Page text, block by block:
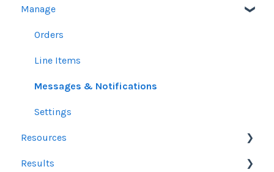
Account Dashboard
Ui.Marketing Overview
My Profile
Other Product Guidelines
Proposals
Social Media Guidelines
Email Guidelines
GeoFencing Guidelines
TradeDesk Guidelines
SEO Guidelines
Manage
Orders
Line Items
Messages & Notifications
Settings
Resources
Sales Resources
Results